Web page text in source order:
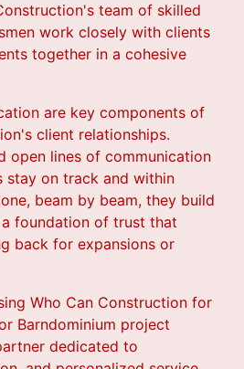
team of skilled
work closely with clients
together in a cohesive
are key components of
client relationships.
open lines of communication
stay on track and within
beam by beam, they build
foundation of trust that
back for expansions or
Who Can Construction for
Barndominium project
dedicated to